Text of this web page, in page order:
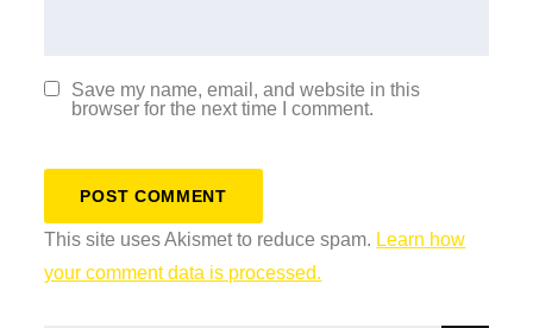
Save my name, email, and website in this
browser for the next time I comment.
This site uses Akismet to reduce spam. Learn how
your comment data is processed.